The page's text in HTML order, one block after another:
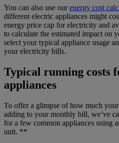
You can also use ourenergy cost
different electric appliances might
energy price cap for electricity and
to calculate the estimated impact on
select your typical appliance usage
your electricity bills.
Typical running costs
appliances
To offer a glimpse of how much
adding to your monthly bill, we’ve
for a few common appliances using
unit. **